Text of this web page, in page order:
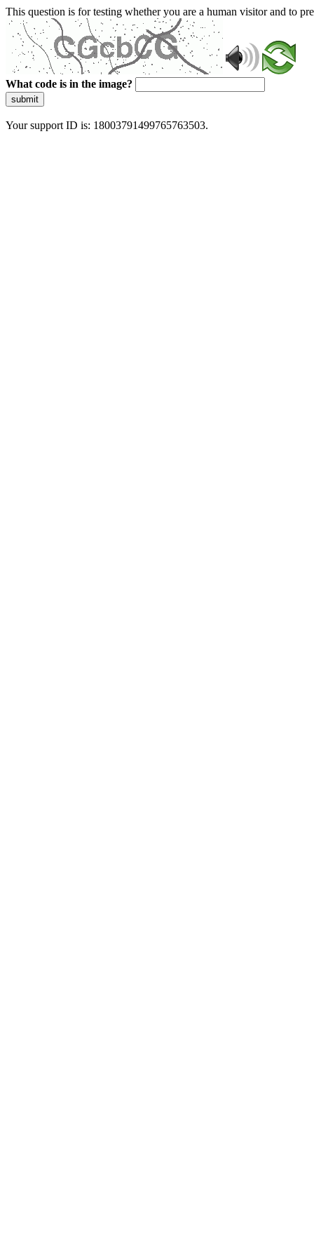
This question is for testing whether you are a human visitor and to
What code is in the image?
submit
Your support ID is: 18003791499765763503.